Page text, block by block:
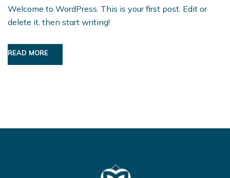
Welcome to WordPress. This is your first post. Edit or
delete it, then start writing!
READ MORE